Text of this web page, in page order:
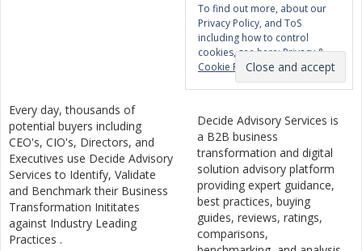
To find out more, about our
Privacy Policy, and ToS
including how to control
cookies, see here:Privacy &
Cookie Policy
Every day, thousands of
potential buyers including
CEO's, CIO's, Directors, and
Executives use Decide Advisory
Services to Identify, Validate
and Benchmark their Business
Transformation Inititates
against Industry Leading
Practices .
Decide Advisory Services is
a B2B business
transformation and digital
solution advisory platform
providing expert guidance,
best practices, buying
guides, reviews, ratings,
comparisons,